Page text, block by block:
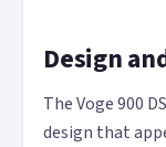
Design
The Voge 900
design that